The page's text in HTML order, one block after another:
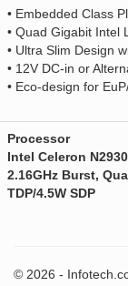
• Embedded Class
• Quad Gigabit Intel
• Ultra Slim Design
• 12V DC-in or
• Eco-design for
Processor
Intel Celeron
2.16GHz Burst,
TDP/4.5W SDP
© 2026 -